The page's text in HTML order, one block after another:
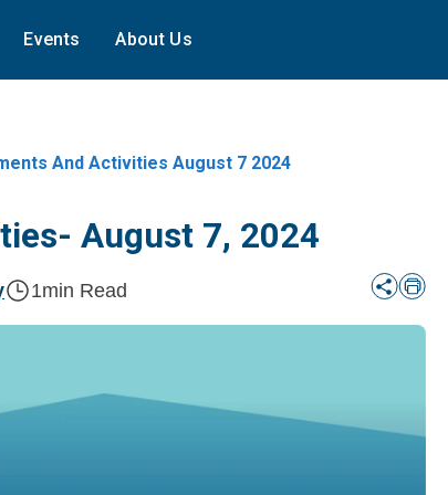
Events About Us
And Activities August 7 2024
August 7, 2024
1min Read